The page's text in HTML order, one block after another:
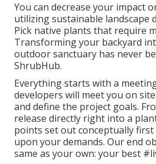
You can decrease your impact
utilizing sustainable landscape
Pick native plants that require
Transforming your backyard
outdoor sanctuary has never
ShrubHub.
Everything starts with a
developers will meet you on
and define the project goals.
release directly right into a
points set out conceptually first
upon your demands. Our end
same as your own: your best